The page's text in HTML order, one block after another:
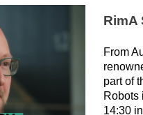
RimA
From
part of
Robots
14:30